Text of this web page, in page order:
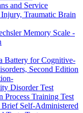
and Service
Traumatic Brain
Memory Scale -
Battery for Cognitive-
Second Edition
Disorder Test
Process Training Test
Self-Administered